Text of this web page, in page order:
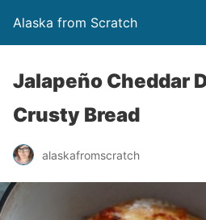
Alaska from Scratch
Jalapeño Cheddar
Crusty Bread
alaskafromscratch